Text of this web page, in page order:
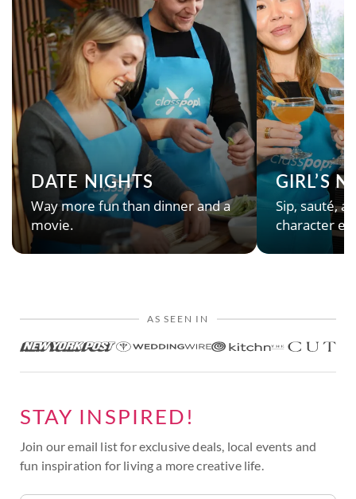
DATE NIGHTS
Way more fun than dinner and a
movie.
GIRL’S
Sip, sauté,
character
AS SEEN IN
STAY INSPIRED!
Join our email list for exclusive deals, local events and
fun inspiration for living a more creative life.